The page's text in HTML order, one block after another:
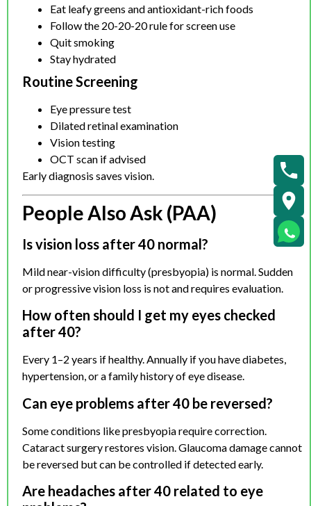
Eat leafy greens and antioxidant-rich foods
Follow the 20-20-20 rule for screen use
Quit smoking
Stay hydrated
Routine Screening
Eye pressure test
Dilated retinal examination
Vision testing
OCT scan if advised
Early diagnosis saves vision.
People Also Ask (PAA)
Is vision loss after 40 normal?
Mild near-vision difficulty (presbyopia) is normal. Sudden
or progressive vision loss is not and requires evaluation.
How often should I get my eyes checked
after 40?
Every 1–2 years if healthy. Annually if you have diabetes,
hypertension, or a family history of eye disease.
Can eye problems after 40 be reversed?
Some conditions like presbyopia require correction.
Cataract surgery restores vision. Glaucoma damage cannot
be reversed but can be controlled if detected early.
Are headaches after 40 related to eye